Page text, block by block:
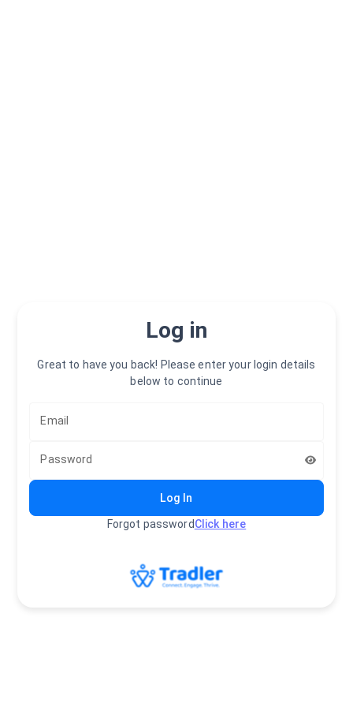
Log in
Great to have you back! Please enter your login details
below to continue
Email
Password
Log In
Forgot passwordClick here